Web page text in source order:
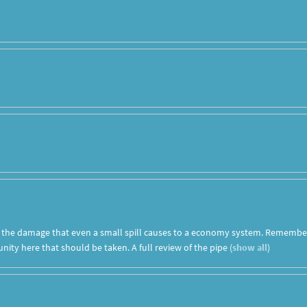
damage that even a small spill causes to a economy system.
here that should be taken. A full review of the pipe(show all)